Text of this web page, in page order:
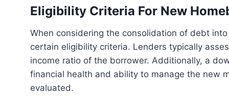
Eligibility Criteria For New
When considering the consolidation of debt into a first-time mortgage, new homebuyers need to meet
certain eligibility criteria. Lenders typically
income ratio of the borrower. Additionally, a
financial health and ability to manage the new
evaluated.